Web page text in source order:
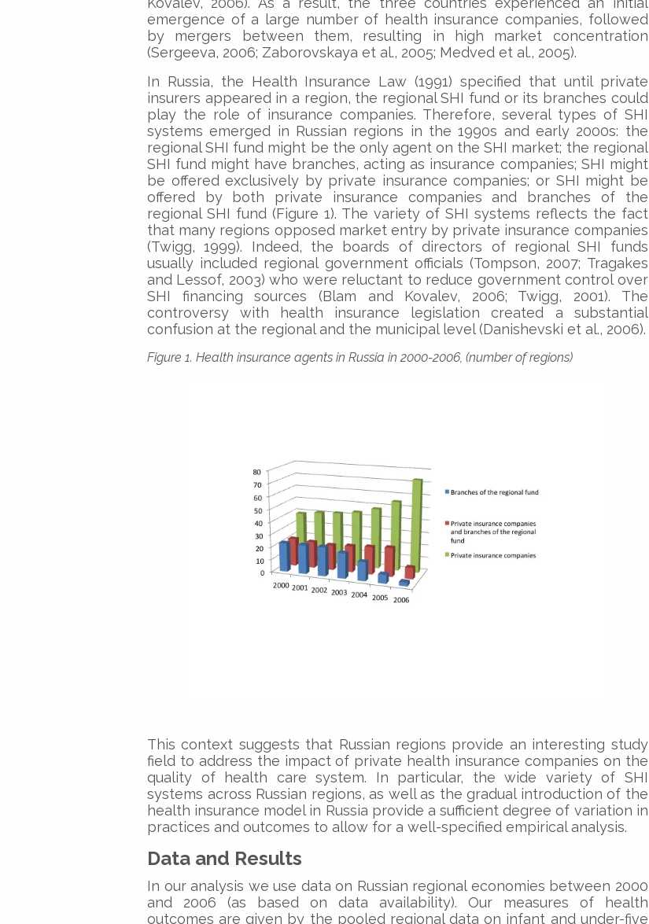
emergence of a large number of health insurance companies, followed
by mergers between them, resulting in high market concentration
(Sergeeva, 2006; Zaborovskaya et al., 2005; Medved et al., 2005).
In Russia, the Health Insurance Law (1991) specified that until private
insurers appeared in a region, the regional SHI fund or its branches could
play the role of insurance companies. Therefore, several types of SHI
systems emerged in Russian regions in the 1990s and early 2000s: the
regional SHI fund might be the only agent on the SHI market; the regional
SHI fund might have branches, acting as insurance companies; SHI might
be offered exclusively by private insurance companies; or SHI might be
offered by both private insurance companies and branches of the
regional SHI fund (Figure 1). The variety of SHI systems reflects the fact
that many regions opposed market entry by private insurance companies
(Twigg, 1999). Indeed, the boards of directors of regional SHI funds
usually included regional government officials (Tompson, 2007; Tragakes
and Lessof, 2003) who were reluctant to reduce government control over
SHI financing sources (Blam and Kovalev, 2006; Twigg, 2001). The
controversy with health insurance legislation created a substantial
confusion at the regional and the municipal level (Danishevski et al., 2006).
Figure 1. Health insurance agents in Russia in 2000-2006, (number of regions)
This context suggests that Russian regions provide an interesting study
field to address the impact of private health insurance companies on the
quality of health care system. In particular, the wide variety of SHI
systems across Russian regions, as well as the gradual introduction of the
health insurance model in Russia provide a sufficient degree of variation in
practices and outcomes to allow for a well-specified empirical analysis.
Data and Results
In our analysis we use data on Russian regional economies between 2000
and 2006 (as based on data availability). Our measures of health
outcomes are given by the pooled regional data on infant and under-five